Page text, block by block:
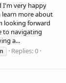
I'm very happy
learn more about
looking forward
to navigating
a...
Replies: 0